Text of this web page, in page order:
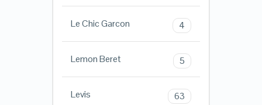
Le Chic Garcon 4
Lemon Beret 5
Levis 63